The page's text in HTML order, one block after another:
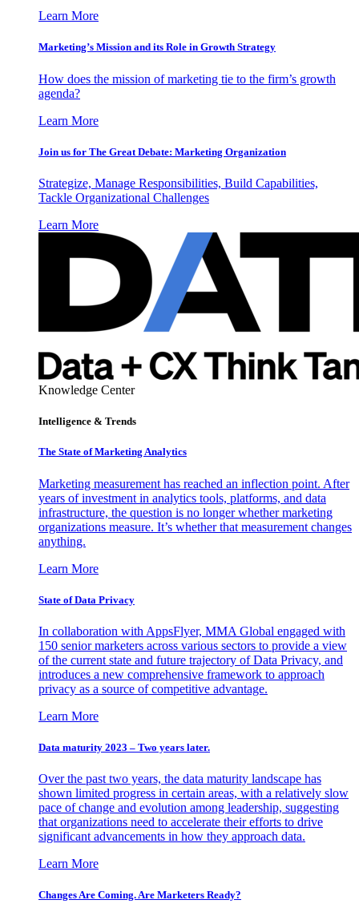
Learn More
Marketing’s Mission and its Role in Growth Strategy
How does the mission of marketing tie to the firm’s growth
agenda?
Learn More
Join us for The Great Debate: Marketing Organization
Strategize, Manage Responsibilities, Build Capabilities,
Tackle Organizational Challenges
Learn More
Knowledge Center
Intelligence & Trends
The State of Marketing Analytics
Marketing measurement has reached an inflection point. After
years of investment in analytics tools, platforms, and data
infrastructure, the question is no longer whether marketing
organizations measure. It’s whether that measurement changes
anything.
Learn More
State of Data Privacy
In collaboration with AppsFlyer, MMA Global engaged with
150 senior marketers across various sectors to provide a view
of the current state and future trajectory of Data Privacy, and
introduces a new comprehensive framework to approach
privacy as a source of competitive advantage.
Learn More
Data maturity 2023 – Two years later.
Over the past two years, the data maturity landscape has
shown limited progress in certain areas, with a relatively slow
pace of change and evolution among leadership, suggesting
that organizations need to accelerate their efforts to drive
significant advancements in how they approach data.
Learn More
Changes Are Coming. Are Marketers Ready?